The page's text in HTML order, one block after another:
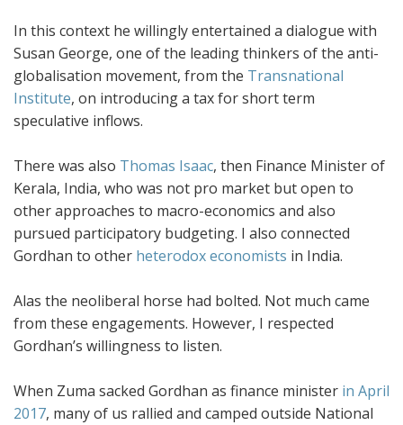
In this context he willingly entertained a dialogue with
Susan George, one of the leading thinkers of the anti-
globalisation movement, from the Transnational
Institute, on introducing a tax for short term
speculative inflows.
There was also Thomas Isaac, then Finance Minister of
Kerala, India, who was not pro market but open to
other approaches to macro-economics and also
pursued participatory budgeting. I also connected
Gordhan to other heterodox economists in India.
Alas the neoliberal horse had bolted. Not much came
from these engagements. However, I respected
Gordhan’s willingness to listen.
When Zuma sacked Gordhan as finance minister in April
2017, many of us rallied and camped outside National